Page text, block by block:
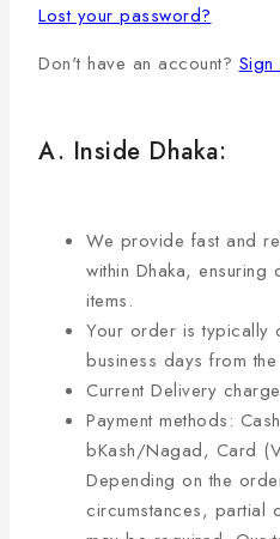
Lost your password?
Don't have an account? Sign
A. Inside Dhaka:
We provide fast and
within Dhaka,
items.
Your order is typically
business days from
Current Delivery
Payment methods:
bKash/Nagad, Card
Depending on the
circumstances, partial